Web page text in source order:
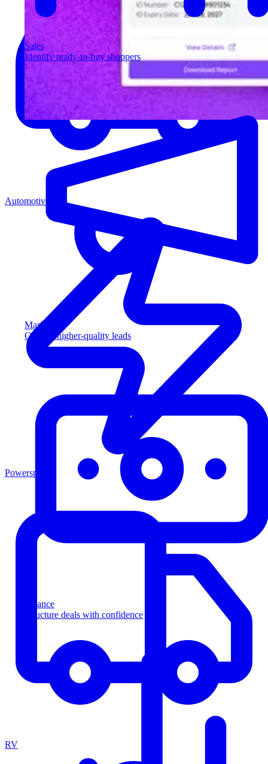
Sales
Identify ready-to-buy shoppers
Marketing
Capture higher-quality leads
Finance
Structure deals with confidence
Automotive
Powersports
RV